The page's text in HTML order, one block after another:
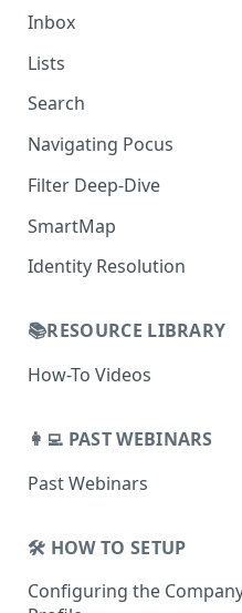
AI Strategy from the
AI Email Generator
Send AI Email to Your
Inbox
Lists
Pocus List Library
Building Lists with Pocus
Enriched Data
Search
Navigating Pocus
Filter Deep-Dive
SmartMap
Identity Resolution
📚RESOURCE LIBRARY
How-To Videos
How To Videos for
How To Videos for
👩‍💻 PAST WEBINARS
Past Webinars
🛠️ HOW TO SETUP
Configuring the